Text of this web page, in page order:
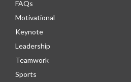
FAQs
Motivational
Keynote
Leadership
Teamwork
Sports